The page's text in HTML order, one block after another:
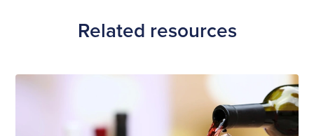
Related resources